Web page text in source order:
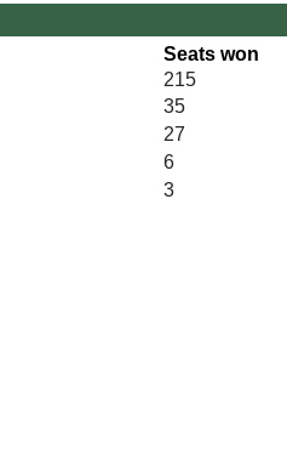
Seats won
215
35
27
6
3